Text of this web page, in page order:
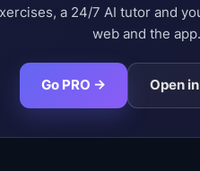
a 24/7 AI tutor and
web and the app.
Go PRO → Open